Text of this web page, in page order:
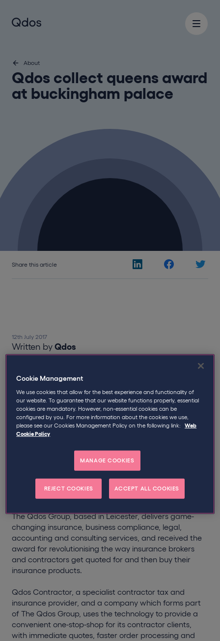
About
Qdos collect queens award
at buckingham palace
Share this article
12th July 2017
Written by Qdos
The Qdos Group
Queens Award for Enterprise in the
Innovation category at Buckingham
Palace on Tuesday.
The Qdos Group, has outlined the advantages of
developing its own unique ‘InsurTech’, which was
awarded the prestigiousQueens Award for Enterprise
The Qdos Group, based in Leicester, delivers game-
changing insurance, business compliance, legal,
accounting and consulting services, and received the
award for revolutionising the way insurance brokers
and contractors get quoted for and then buy their
insurance products.
Qdos Contractor, a specialist contractor tax and
insurance provider, and a company which forms part
of The Qdos Group, uses the technology to provide a
convenient one-stop-shop for its contractor clients,
with immediate quotes, faster order processing and
Cookie Management
We use cookies that allow for the best experience and functionality of
our website. To guarantee that our website functions properly, essential
cookies are mandatory. However, non-essential cookies can be
configured by you. For more information about the cookies we use,
please see our Cookies Management Policy on the following link:
Web
Cookie Policy
MANAGE COOKIES
REJECT COOKIES ACCEPT ALL COOKIES